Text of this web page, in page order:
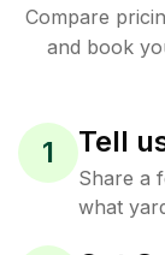
Compare
and book
1 Tell
Share a
what